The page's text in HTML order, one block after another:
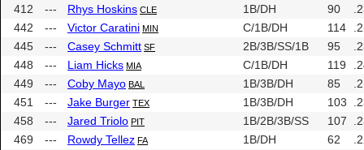
412
--- Rhys Hoskins CLE 1B/DH 90
442
--- Victor Caratini MIN C/1B/DH 114
445
--- Casey Schmitt SF 2B/3B/SS/1B 95
448
--- Liam Hicks MIA C/1B/DH 119
449
--- Coby Mayo BAL 1B/3B/DH 85
451
--- Jake Burger TEX 1B/3B/DH 103
458
--- Jared Triolo PIT 1B/2B/3B/SS 107
469
--- Rowdy Tellez FA 1B/DH 62